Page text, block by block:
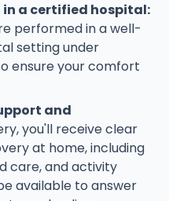
in a certified hospital:
performed in a well-
setting under
ensure your comfort
and
you'll receive clear
at home, including
care, and activity
available to answer